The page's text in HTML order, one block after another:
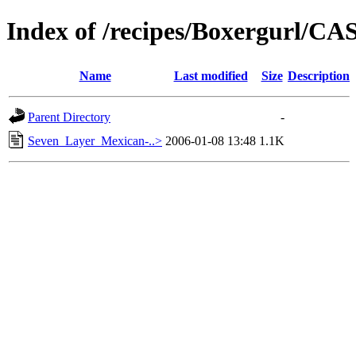
Index of /recipes/Boxergurl/
Name Last modified Size Description
Parent Directory
-
Seven_Layer_Mexican-..> 2006-01-08 13:48 1.1K